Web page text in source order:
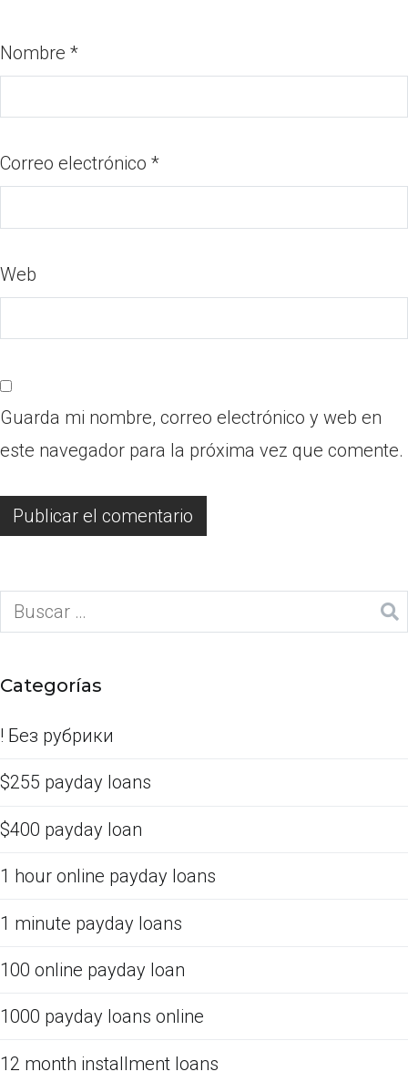
Nombre *
Correo electrónico *
Web
Guarda mi nombre, correo electrónico y web en
este navegador para la próxima vez que comente.
Categorías
! Без рубрики
$255 payday loans
$400 payday loan
1 hour online payday loans
1 minute payday loans
100 online payday loan
1000 payday loans online
12 month installment loans